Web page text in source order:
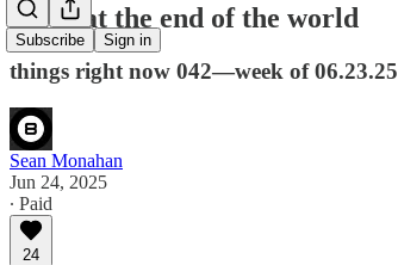
Subscribe Sign in
party at the end of the world
things right now 042—week of 06.23.25
Sean Monahan
Jun 24, 2025
∙ Paid
24